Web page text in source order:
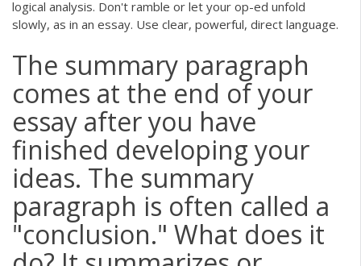
logical analysis. Don't ramble or let your op-ed unfold
slowly, as in an essay. Use clear, powerful, direct language.
The summary paragraph
comes at the end of your
essay after you have
finished developing your
ideas. The summary
paragraph is often called a
"conclusion." What does it